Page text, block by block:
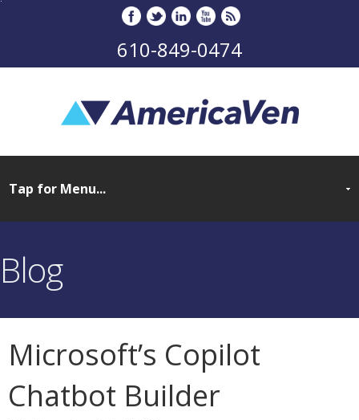
610-849-0474
Blog
Microsoft’s Copilot
Chatbot Builder